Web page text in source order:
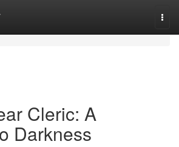
Cleric: A
Darkness